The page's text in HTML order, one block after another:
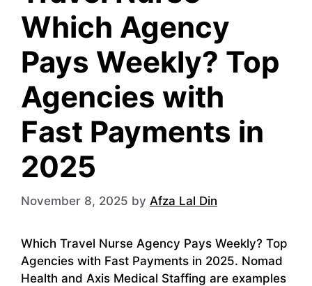
Which Agency
Pays Weekly? Top
Agencies with
Fast Payments in
2025
November 8, 2025 by Afza Lal Din
Which Travel Nurse Agency Pays Weekly? Top
Agencies with Fast Payments in 2025. Nomad
Health and Axis Medical Staffing are examples